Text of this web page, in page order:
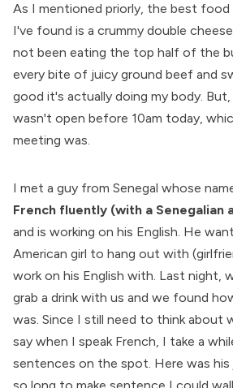
As I mentioned priorly, the best
I've found is a crummy double
not been eating the top half of the
every bite of juicy ground beef and
good it's actually doing my body.
wasn't open before 10am today,
meeting was.
I met a guy from Senegal whose
French fluently (with a Senegalian
and is working on his English. He
American girl to hang out with
work on his English with. Last night,
grab a drink with us and we found
was. Since I still need to think about
say when I speak French, I take a
sentences on the spot. Here was his